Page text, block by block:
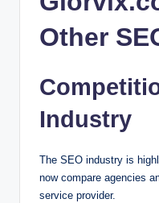
Other
Industry
The SEO industry is
now compare agencies
service provider.